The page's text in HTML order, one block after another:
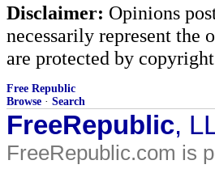
Disclaimer: Opinions
necessarily represent the
are protected by
Free Republic
Browse · Search
FreeRepublic,
FreeRepublic.com is